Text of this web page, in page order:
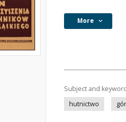
More
Subject and
hutnictwo